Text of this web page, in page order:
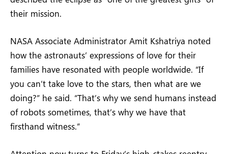
their mission.
NASA Associate Administrator Amit Kshatriya noted
how the astronauts’ expressions of love for their
families have resonated with people worldwide. “If
you can’t take love to the stars, then what are we
doing?” he said. “That’s why we send humans instead
of robots sometimes, that’s why we have that
firsthand witness.”